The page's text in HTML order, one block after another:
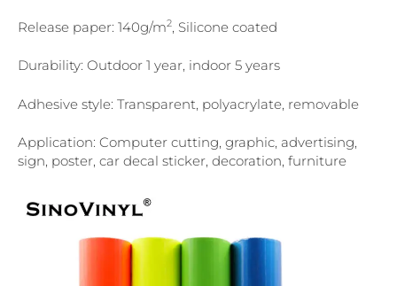
Release paper: 140g/m2 , Silicone coated
Durability: Outdoor 1 year, indoor 5 years
Adhesive style: Transparent, polyacrylate, removable
Application: Computer cutting, graphic, advertising,
sign, poster, car decal sticker, decoration, furniture